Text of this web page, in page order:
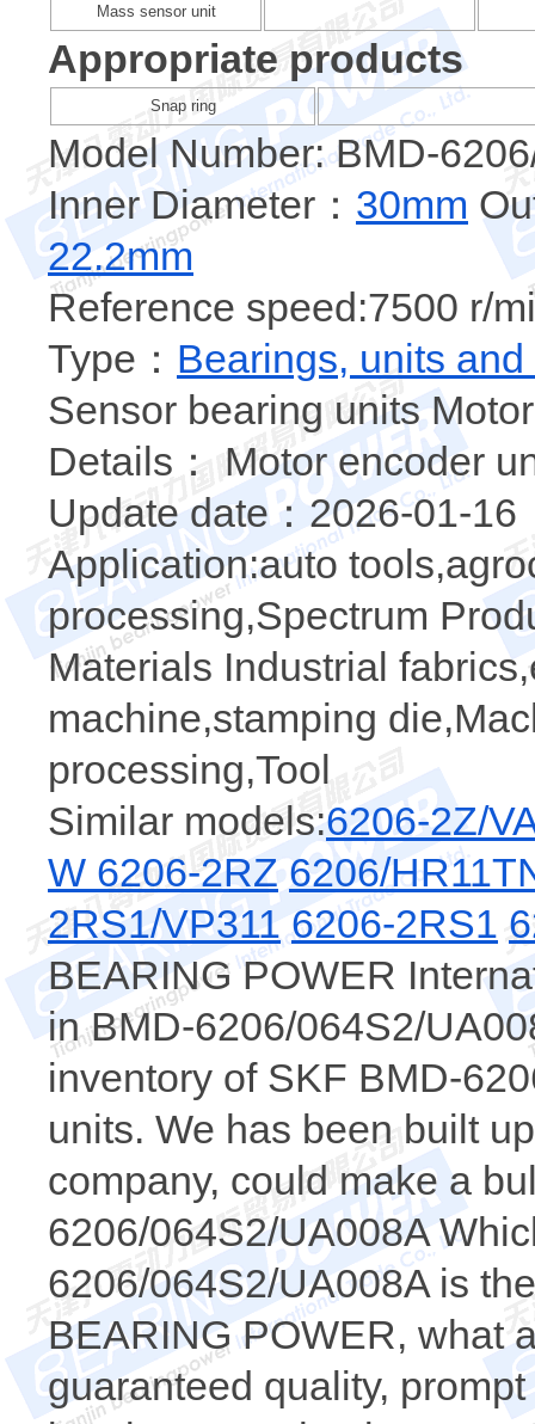
Mass sensor unit
Appropriate products
Snap ring
Model Number: BMD-
Inner Diameter： 30mm
22.2mm
Reference speed:7500 r/
Type： Bearings, units
Sensor bearing units
Details： Motor encoder
Update date：2026-01-16
Application:auto
processing,Spectrum
Materials Industrial
machine,stamping
processing,Tool
Similar models:6206-2Z/
W 6206-2RZ 6206/
2RS1/VP311 6206-2RS1
BEARING POWER
in BMD-6206/064S2/
inventory of SKF BMD-
units. We has been built
company, could make a
6206/064S2/UA008A
6206/064S2/UA008A is
BEARING POWER, what
guaranteed quality,